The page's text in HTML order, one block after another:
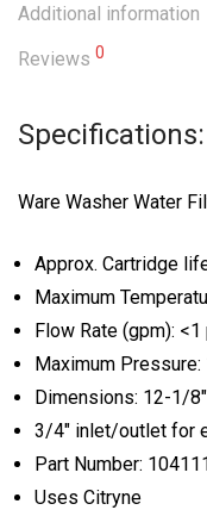
Additional information
Reviews 0
Specifications:
Ware Washer Water
Approx. Cartridge
Maximum
Flow Rate (gpm):
Maximum
Dimensions: 12-1/
3/4″ inlet/outlet for
Part Number:
Uses Citryne